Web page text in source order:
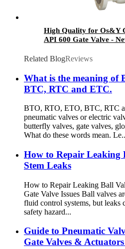
High Quality for Os&Y
API 600 Gate Valve -
Related BlogReviews
What is the meaning of
BTC, RTC and ETC.
BTO, RTO, ETO, BTC, RTC
pneumatic valves or electric
butterfly valves, gate valves,
What do these words mean.
How to Repair Leaking
Stem Leaks
How to Repair Leaking Ball
Gate Valve Issues Ball valves
fluid control systems, but leaks
safety hazard...
Guide to Pneumatic
Gate Valves &